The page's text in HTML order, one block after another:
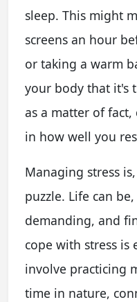
sleep. This might
screens an hour
or taking a warm
your body that it's
as a matter of
in how well you
Managing stress
puzzle. Life can
demanding, and
cope with stress is
involve practicing
time in nature,